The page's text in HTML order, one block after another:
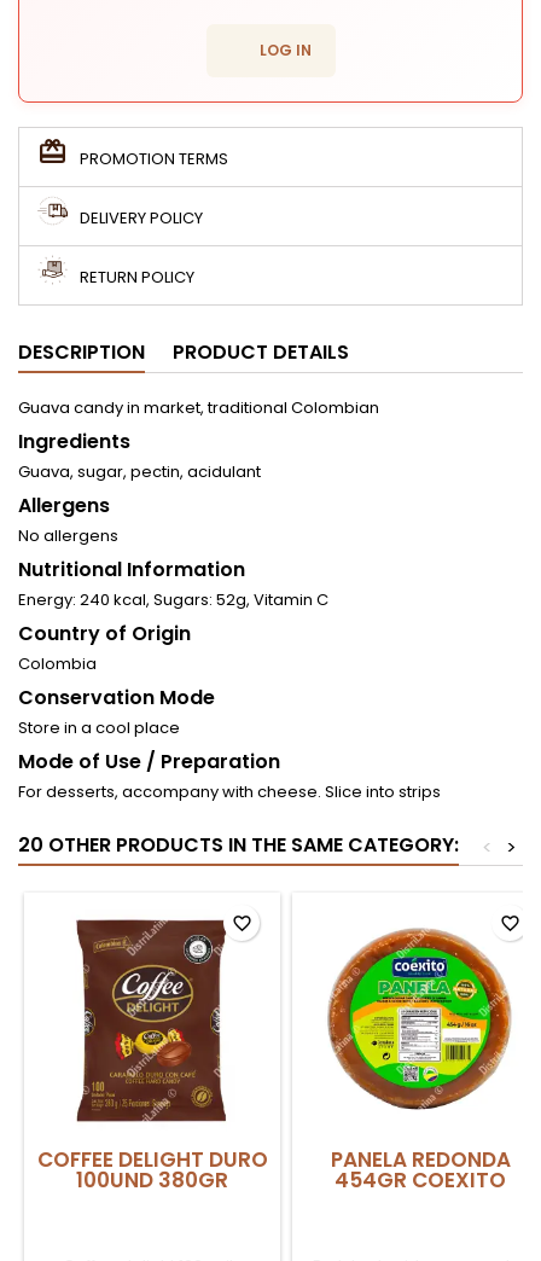
login
LOG IN
PROMOTION TERMS
DELIVERY POLICY
RETURN POLICY
DESCRIPTION PRODUCT DETAILS
Guava candy in market, traditional Colombian
Ingredients
Guava, sugar, pectin, acidulant
Allergens
No allergens
Nutritional Information
Energy: 240 kcal, Sugars: 52g, Vitamin C
Country of Origin
Colombia
Conservation Mode
Store in a cool place
Mode of Use / Preparation
For desserts, accompany with cheese. Slice into strips
20 OTHER PRODUCTS IN THE SAME CATEGORY: >
<
COFFEE DELIGHT DURO
100UND 380GR
favorite_border
PANELA REDONDA
454GR COEXITO
favorite_border